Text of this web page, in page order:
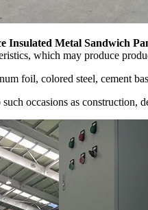
Insulated Metal Sandwich
which may produce
foil, colored steel, cement
occasions as construction,